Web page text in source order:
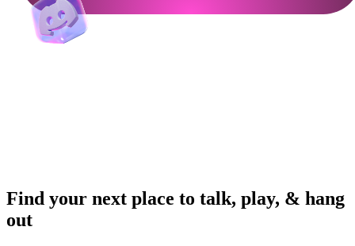
Find your next place to talk, play, & hang
out